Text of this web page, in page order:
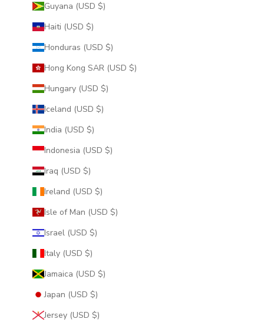
Guyana (USD $)
Haiti (USD $)
Honduras (USD $)
Hong Kong SAR (USD $)
Hungary (USD $)
Iceland (USD $)
India (USD $)
Indonesia (USD $)
Iraq (USD $)
Ireland (USD $)
Isle of Man (USD $)
Israel (USD $)
Italy (USD $)
Jamaica (USD $)
Japan (USD $)
Jersey (USD $)